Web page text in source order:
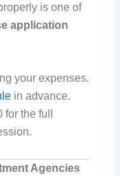
is one of
application
your expenses.
in advance.
the full
Agencies